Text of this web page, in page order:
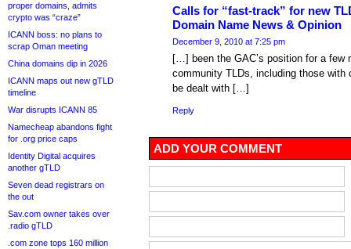
proper domains, admits
crypto was “craze”
ICANN boss: no plans to
scrap Oman meeting
China domains dip in 2026
ICANN maps out new gTLD
timeline
War disrupts ICANN 85
Namecheap abandons fight
for .org price caps
Identity Digital acquires
another gTLD
Seven dead registrars on
the out
Sav.com owner takes over
.radio gTLD
.com zone tops 160 million
Calls for “fast-track” for new
Domain Name News & Opinion
December 9, 2010 at 7:25 pm
[…] been the GAC’s position for a few
community TLDs, including those
be dealt with […]
Reply
ADD YOUR COMMENT